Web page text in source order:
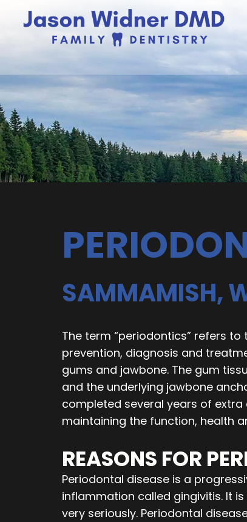
SAMMAMISH,
The term “periodontics” refers
prevention, diagnosis and
gums and jawbone. The gum
and the underlying jawbone
completed several years of
maintaining the function, health
REASONS FOR
Periodontal disease is a
inflammation called gingivitis. It
very seriously. Periodontal